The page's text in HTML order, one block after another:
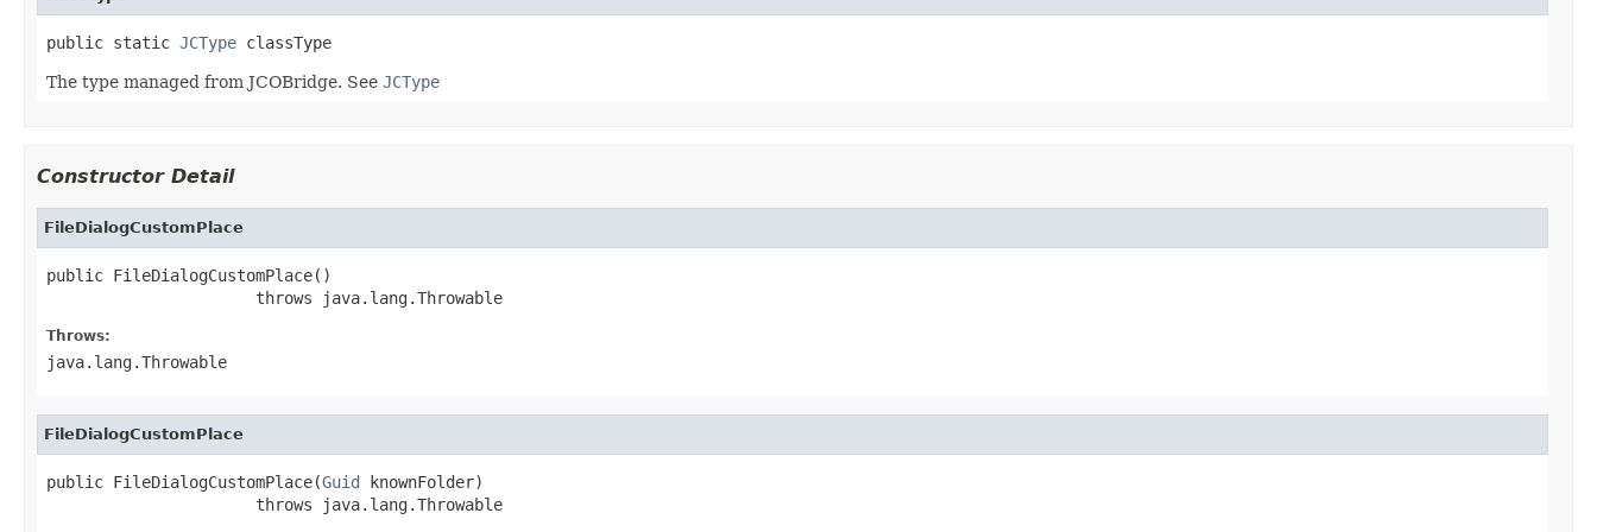
public static JCType classType
The type managed from JCOBridge. See JCType
Constructor Detail
FileDialogCustomPlace
public FileDialogCustomPlace()
                      throws java.lang.Throwable
Throws:
java.lang.Throwable
FileDialogCustomPlace
public FileDialogCustomPlace(Guid knownFolder)
                      throws java.lang.Throwable